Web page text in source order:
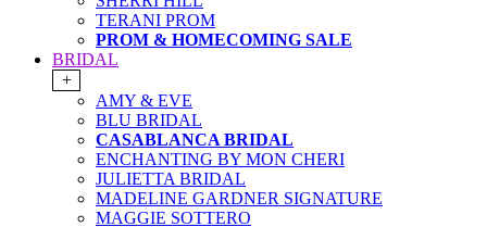
TERANI PROM
PROM & HOMECOMING SALE
BRIDAL
+
AMY & EVE
BLU BRIDAL
CASABLANCA BRIDAL
ENCHANTING BY MON CHERI
JULIETTA BRIDAL
MADELINE GARDNER SIGNATURE
MAGGIE SOTTERO